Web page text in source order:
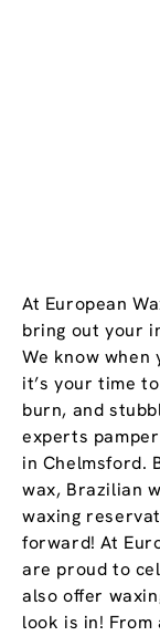
At European
bring out your
We know when
it’s your time
burn, and
experts
in Chelmsford.
wax, Brazilian
waxing
forward! At
are proud to
also offer
look is in! From